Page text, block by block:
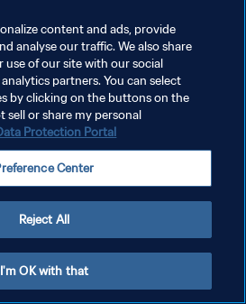
reserved.
content and ads, provide
analyse our traffic. We also share
of our site with our social
partners. You can select
by clicking on the buttons on the
sell or share my personal
Protection Portal
Center
Reject All
I'm OK with that